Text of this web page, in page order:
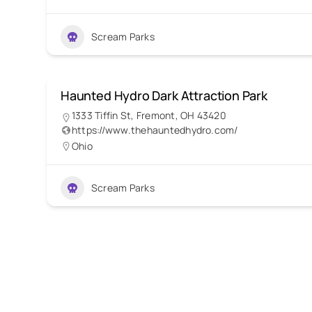
Scream Parks
Haunted Hydro Dark Attraction Park
1333 Tiffin St, Fremont, OH 43420
https://www.thehauntedhydro.com/
Ohio
Scream Parks